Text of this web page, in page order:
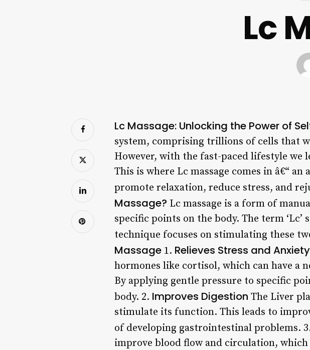
Lc
Lc Massage: Unlocking the Power of
system, comprising trillions of cells that
However, with the fast-paced lifestyle we
This is where Lc massage comes in â€“
promote relaxation, reduce stress, and
Massage? Lc massage is a form of
specific points on the body. The term
technique focuses on stimulating these
Massage 1. Relieves Stress and Anxiety
hormones like cortisol, which can have a
By applying gentle pressure to specific
body. 2. Improves Digestion The Liver
stimulate its function. This leads to
of developing gastrointestinal problems.
improve blood flow and circulation, which